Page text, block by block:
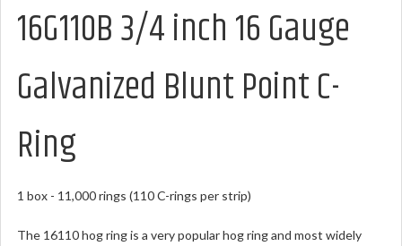
16G110B 3/4 inch 16 Gauge
Galvanized Blunt Point C-
Ring
1 box - 11,000 rings (110 C-rings per strip)
The 16110 hog ring is a very popular hog ring and most widely